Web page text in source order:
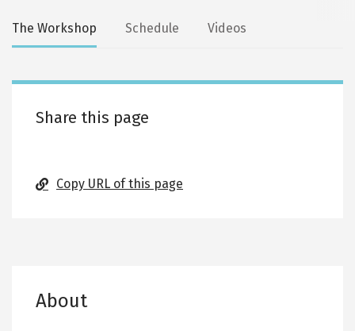
Secondary
tabs
The Workshop Schedule Videos
About
Share this page
Copy URL of this page